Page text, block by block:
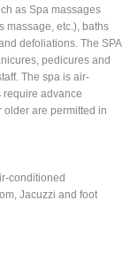
as Spa massages
massage, etc.), baths
defoliations. The SPA
pedicures and
The spa is air-
require advance
older are permitted in
conditioned
Jacuzzi and foot